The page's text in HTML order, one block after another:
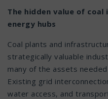
The hidden value of
energy hubs
Coal plants and
strategically valuable
many of the assets
Existing grid
water access, and